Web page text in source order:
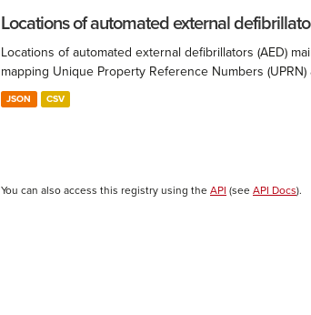
Locations of automated external
Locations of automated external defibrillators (AED)
mapping Unique Property Reference Numbers (UPRN)
JSON CSV
You can also access this registry using the API (see API Docs).